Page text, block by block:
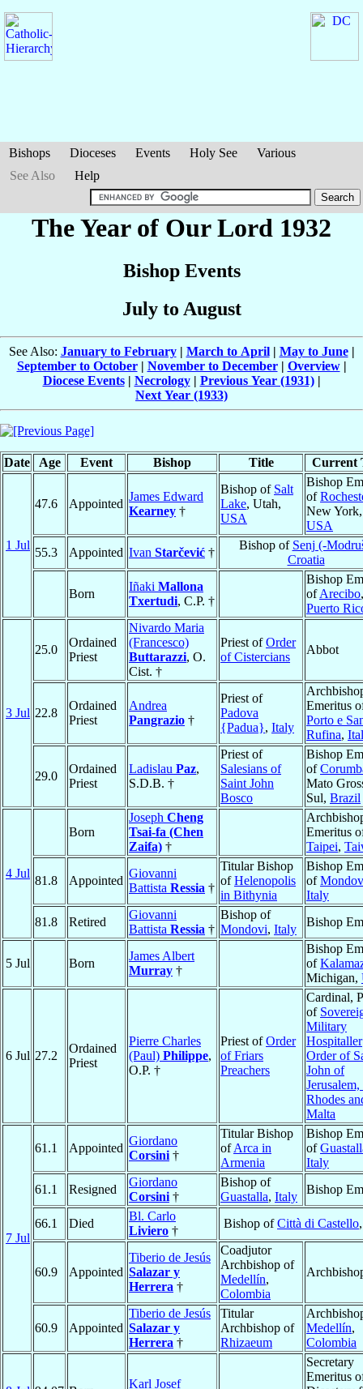
Bishops Dioceses Events Holy See
Various
See Also
Help
The Year of Our Lord 1932
Bishop Events
July to August
See Also: January to February| March to April| May to June|
September to October| November to December| Overview|
Diocese Events| Necrology| Previous Year (1931)|
Next Year (1933)
Date Age Event Bishop Title Current
1 Jul
47.6 Appointed
James Edward
Kearney †
Bishop of Salt
Lake, Utah,
USA
Bishop
of
New York,
USA
55.3
Appointed Ivan Starčević †
Bishop of Senj (-
Croatia
Born
Iñaki Mallona
Txertudi, C.P. †
Bishop
ofArecibo,
Puerto
3 Jul
25.0
Ordained
Priest
Nivardo Maria
(Francesco)
Buttarazzi, O.
Cist. †
Priest ofOrder
of Cistercians
Abbot
22.8
Ordained
Priest
Andrea
Pangrazio †
Priest of
Padova
{Padua}, Italy
Emeritus
Porto e
Rufina,
29.0
Ordained
Priest
Ladislau Paz,
S.D.B. †
Priest of
Salesians of
Saint John
Bosco
Bishop
of
Mato
Sul, Brazil
4 Jul
Born
Joseph Cheng
Tsai-fa (Chen
Zaifa) †
Emeritus
Taipei,
81.8 Appointed
Giovanni
Battista Ressia †
Titular Bishop
ofHelenopolis
in Bithynia
Bishop
of
Italy
81.8
Retired
Giovanni
Battista Ressia †
Bishop of
Mondovi, Italy
Bishop
5 Jul Born
James Albert
Murray †
Bishop
of
Michigan,
6 Jul 27.2
Ordained
Priest
Pierre Charles
(Paul) Philippe,
O.P. †
Priest ofOrder
of Friars
Preachers
Cardinal,
of
Military
Hospitaller
Order of
John of
Rhodes
Malta
7 Jul
61.1 Appointed
Giordano
Corsini †
Titular Bishop
ofArca in
Armenia
Bishop
of
Italy
61.1
Resigned
Giordano
Corsini †
Bishop of
Guastalla, Italy
Bishop
66.1 Died
Bl. Carlo
Liviero †
Bishop ofCittà di Castello
60.9 Appointed
Tiberio de Jesús
Salazar y
Herrera †
Coadjutor
Archbishop of
Medellín,
Colombia
60.9 Appointed
Tiberio de Jesús
Salazar y
Herrera †
Titular
Archbishop of
Rhizaeum
Medellín,
Colombia
Karl Josef
Secretary
Emeritus